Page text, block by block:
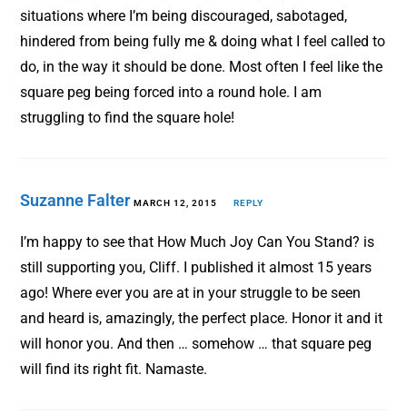
situations where I’m being discouraged, sabotaged,
hindered from being fully me & doing what I feel called to
do, in the way it should be done. Most often I feel like the
square peg being forced into a round hole. I am
struggling to find the square hole!
Suzanne Falter MARCH 12, 2015 REPLY
I’m happy to see that How Much Joy Can You Stand? is
still supporting you, Cliff. I published it almost 15 years
ago! Where ever you are at in your struggle to be seen
and heard is, amazingly, the perfect place. Honor it and it
will honor you. And then … somehow … that square peg
will find its right fit. Namaste.